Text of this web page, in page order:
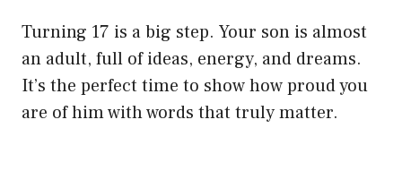
Turning 17 is a big step. Your son is almost
an adult, full of ideas, energy, and dreams.
It’s the perfect time to show how proud you
are of him with words that truly matter.